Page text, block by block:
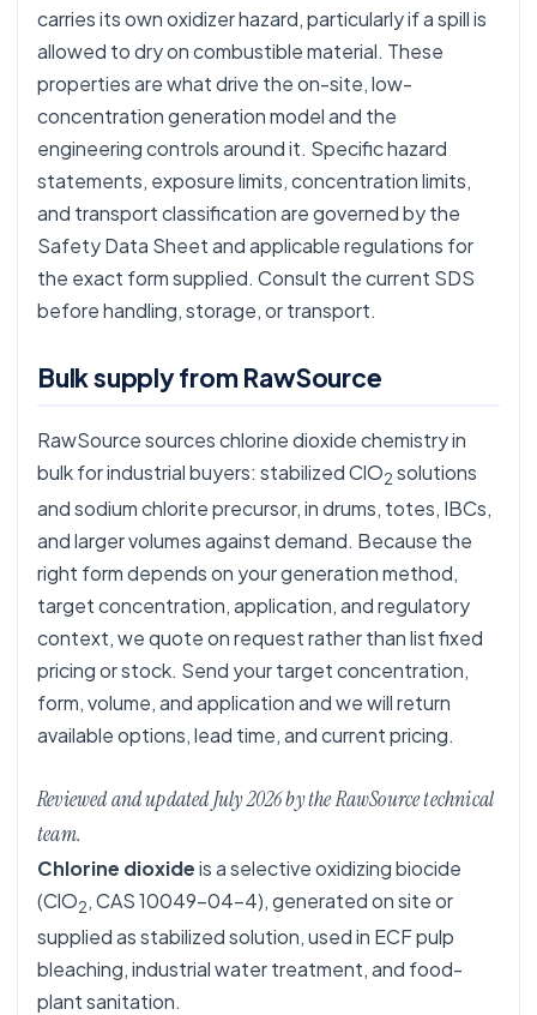
carries its own oxidizer hazard, particularly if a spill is
allowed to dry on combustible material. These
properties are what drive the on-site, low-
concentration generation model and the
engineering controls around it. Specific hazard
statements, exposure limits, concentration limits,
and transport classification are governed by the
Safety Data Sheet and applicable regulations for
the exact form supplied. Consult the current SDS
before handling, storage, or transport.
Bulk supply from RawSource
RawSource sources chlorine dioxide chemistry in
bulk for industrial buyers: stabilized ClO2 solutions
and sodium chlorite precursor, in drums, totes, IBCs,
and larger volumes against demand. Because the
right form depends on your generation method,
target concentration, application, and regulatory
context, we quote on request rather than list fixed
pricing or stock. Send your target concentration,
form, volume, and application and we will return
available options, lead time, and current pricing.
Reviewed and updated July 2026 by the RawSource technical
team.
Chlorine dioxideis a selective oxidizing biocide
(ClO2, CAS 10049-04-4), generated on site or
supplied as stabilized solution, used in ECF pulp
bleaching, industrial water treatment, and food-
plant sanitation.